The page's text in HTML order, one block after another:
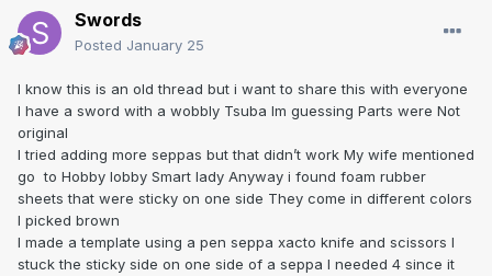
Swords
Posted January 25
I know this is an old thread but i want to share this with everyone
I have a sword with a wobbly Tsuba Im guessing Parts were Not
original
I tried adding more seppas but that didn’t work My wife mentioned
go to Hobby lobby Smart lady Anyway i found foam rubber
sheets that were sticky on one side They come in different colors
I picked brown
I made a template using a pen seppa xacto knife and scissors I
stuck the sticky side on one side of a seppa I needed 4 since it